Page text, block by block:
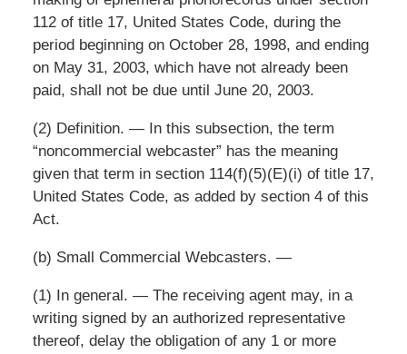
112 of title 17, United States Code, during the
period beginning on October 28, 1998, and ending
on May 31, 2003, which have not already been
paid, shall not be due until June 20, 2003.
(2) Definition. — In this subsection, the term
“noncommercial webcaster” has the meaning
given that term in section 114(f)(5)(E)(i) of title 17,
United States Code, as added by section 4 of this
Act.
(b) Small Commercial Webcasters. —
(1) In general. — The receiving agent may, in a
writing signed by an authorized representative
thereof, delay the obligation of any 1 or more